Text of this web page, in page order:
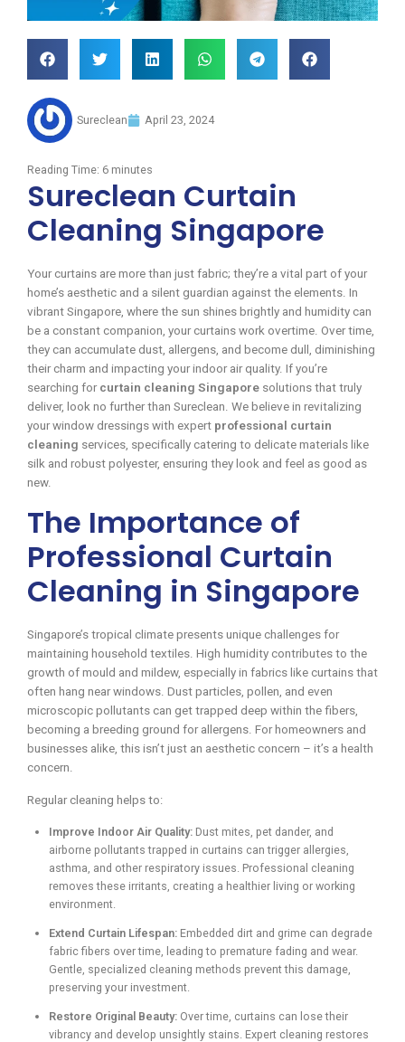
Sureclean April 23, 2024
Reading Time: 6 minutes
Sureclean Curtain
Cleaning Singapore
Your curtains are more than just fabric; they’re a vital part of your
home’s aesthetic and a silent guardian against the elements. In
vibrant Singapore, where the sun shines brightly and humidity can
be a constant companion, your curtains work overtime. Over time,
they can accumulate dust, allergens, and become dull, diminishing
their charm and impacting your indoor air quality. If you’re
searching for curtain cleaning Singapore solutions that truly
deliver, look no further than Sureclean. We believe in revitalizing
your window dressings with expert professional curtain
cleaning services, specifically catering to delicate materials like
silk and robust polyester, ensuring they look and feel as good as
new.
The Importance of
Professional Curtain
Cleaning in Singapore
Singapore’s tropical climate presents unique challenges for
maintaining household textiles. High humidity contributes to the
growth of mould and mildew, especially in fabrics like curtains that
often hang near windows. Dust particles, pollen, and even
microscopic pollutants can get trapped deep within the fibers,
becoming a breeding ground for allergens. For homeowners and
businesses alike, this isn’t just an aesthetic concern – it’s a health
concern.
Regular cleaning helps to:
Improve Indoor Air Quality: Dust mites, pet dander, and
airborne pollutants trapped in curtains can trigger allergies,
asthma, and other respiratory issues. Professional cleaning
removes these irritants, creating a healthier living or working
environment.
Extend Curtain Lifespan: Embedded dirt and grime can degrade
fabric fibers over time, leading to premature fading and wear.
Gentle, specialized cleaning methods prevent this damage,
preserving your investment.
Restore Original Beauty: Over time, curtains can lose their
vibrancy and develop unsightly stains. Expert cleaning restores